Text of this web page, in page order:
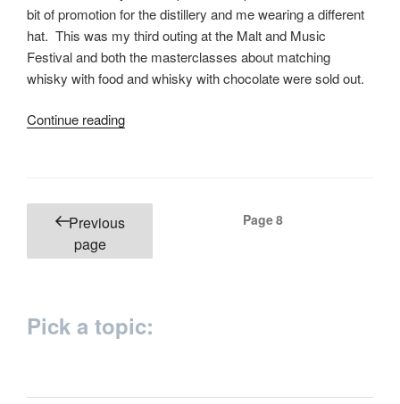
bit of promotion for the distillery and me wearing a different
hat. This was my third outing at the Malt and Music
Festival and both the masterclasses about matching
whisky with food and whisky with chocolate were sold out.
Continue reading“Matching
Posts
pagination
Previous
page
Page8
Pick a topic: